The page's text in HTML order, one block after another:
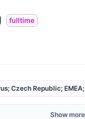
fulltime
Czech Republic;
Show more